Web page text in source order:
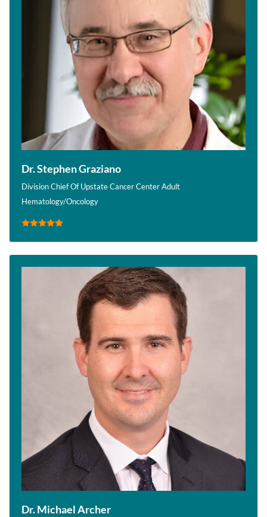
Dr. Stephen Graziano
Division Chief Of Upstate Cancer Center Adult
Hematology/Oncology
Dr. Michael Archer